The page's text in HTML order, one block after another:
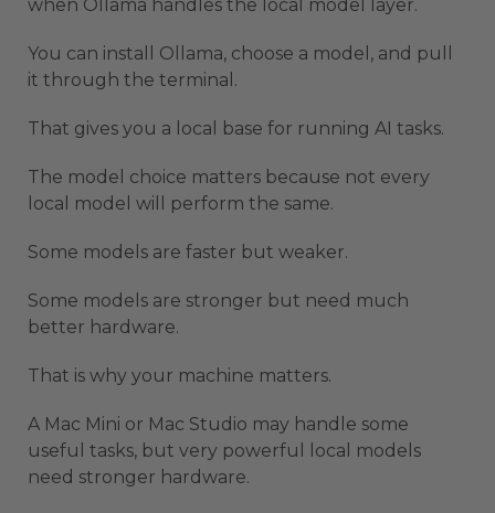
when Ollama handles the local model layer.
You can install Ollama, choose a model, and pull
it through the terminal.
That gives you a local base for running AI tasks.
The model choice matters because not every
local model will perform the same.
Some models are faster but weaker.
Some models are stronger but need much
better hardware.
That is why your machine matters.
A Mac Mini or Mac Studio may handle some
useful tasks, but very powerful local models
need stronger hardware.